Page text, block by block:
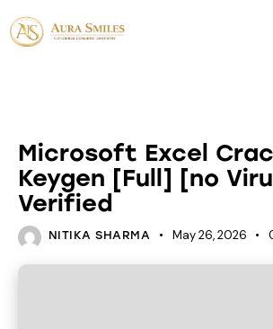
Microsoft Excel
Keygen [Full] [no
Verified
NITIKA SHARMA May 26, 2026